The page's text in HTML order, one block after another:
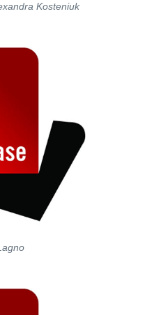
Kosteniuk